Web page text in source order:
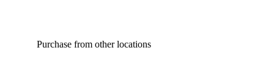
Purchase from other locations